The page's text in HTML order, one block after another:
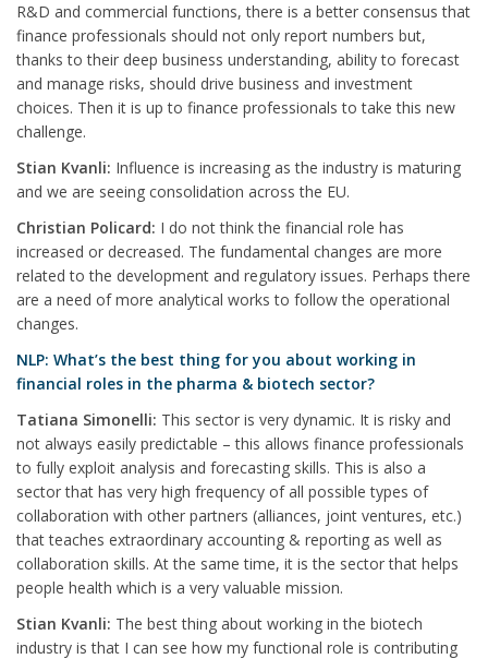
R&D and commercial functions, there is a better consensus that
finance professionals should not only report numbers but,
thanks to their deep business understanding, ability to forecast
and manage risks, should drive business and investment
choices. Then it is up to finance professionals to take this new
challenge.
Stian Kvanli: Influence is increasing as the industry is maturing
and we are seeing consolidation across the EU.
Christian Policard: I do not think the financial role has
increased or decreased. The fundamental changes are more
related to the development and regulatory issues. Perhaps there
are a need of more analytical works to follow the operational
changes.
NLP: What’s the best thing for you about working in
financial roles in the pharma & biotech sector?
Tatiana Simonelli: This sector is very dynamic. It is risky and
not always easily predictable – this allows finance professionals
to fully exploit analysis and forecasting skills. This is also a
sector that has very high frequency of all possible types of
collaboration with other partners (alliances, joint ventures, etc.)
that teaches extraordinary accounting & reporting as well as
collaboration skills. At the same time, it is the sector that helps
people health which is a very valuable mission.
Stian Kvanli: The best thing about working in the biotech
industry is that I can see how my functional role is contributing